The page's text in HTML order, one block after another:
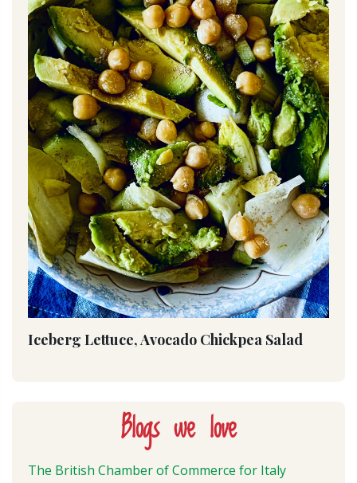
Iceberg Lettuce, Avocado Chickpea Salad
Blogs we love
The British Chamber of Commerce for Italy